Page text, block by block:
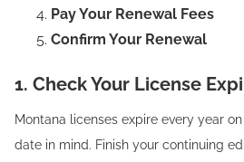
Pay Your Renewal Fees
Confirm Your Renewal
1. Check Your License
Montana licenses expire every year on
date in mind. Finish your continuing